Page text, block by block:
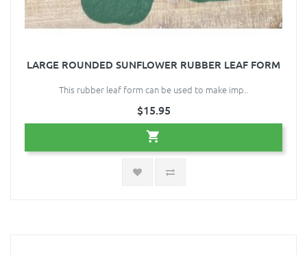
LARGE ROUNDED SUNFLOWER RUBBER LEAF FORM
This rubber leaf form can be used to make imp..
$15.95